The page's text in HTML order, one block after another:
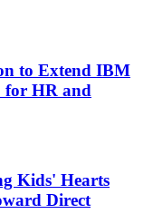
to Extend IBM
for HR and
Kids' Hearts
Direct